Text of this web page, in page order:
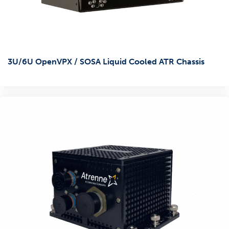
3U/6U OpenVPX / SOSA Liquid Cooled ATR Chassis